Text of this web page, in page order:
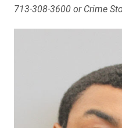
713-308-3600 or Crime